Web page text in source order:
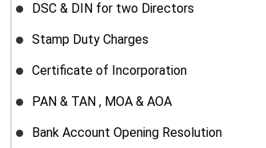
DSC & DIN for two Directors
Stamp Duty Charges
Certificate of Incorporation
PAN & TAN , MOA & AOA
Bank Account Opening Resolution